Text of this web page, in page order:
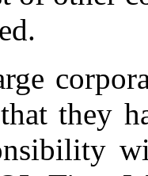
they